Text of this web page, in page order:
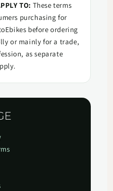
TO: These terms
purchasing for
before ordering
or mainly for a trade,
as separate